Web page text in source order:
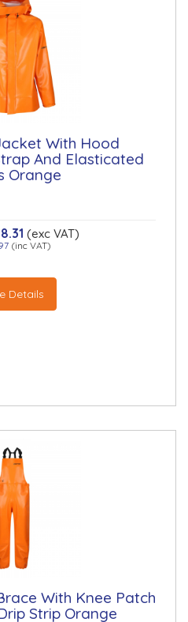
With Hood
And Elasticated
Orange
(exc VAT)
(inc VAT)
Details
With Knee Patch
Strip Orange